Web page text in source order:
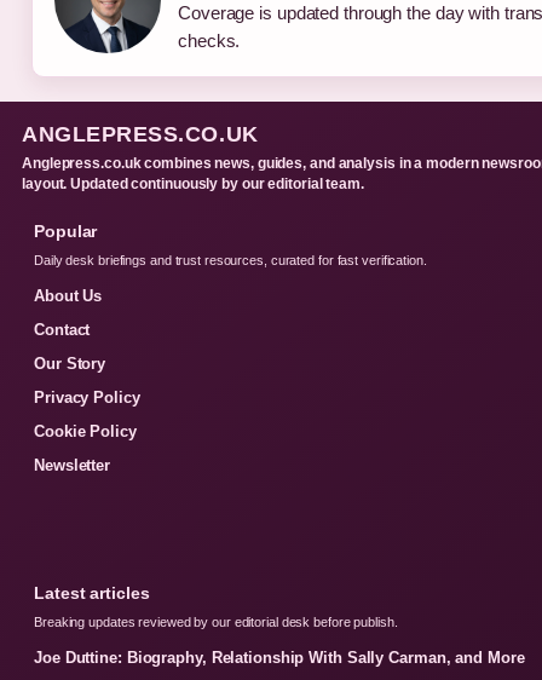
Coverage is updated through the day with
checks.
ANGLEPRESS.CO.UK
Anglepress.co.uk combines news, guides, and analysis in a modern
layout. Updated continuously by our editorial team.
Popular
Daily desk briefings and trust resources, curated for fast verification.
About Us
Contact
Our Story
Privacy Policy
Cookie Policy
Newsletter
Latest articles
Breaking updates reviewed by our editorial desk before publish.
Joe Duttine: Biography, Relationship With Sally Carman, and More